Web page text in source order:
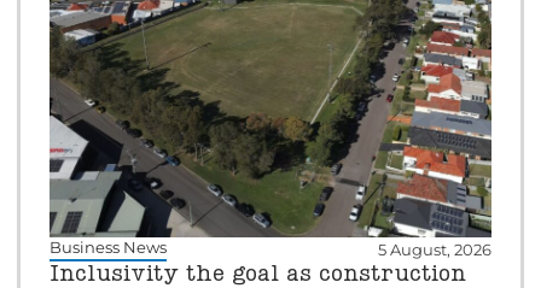
Business News 5 August, 2026
Inclusivity the goal as construction